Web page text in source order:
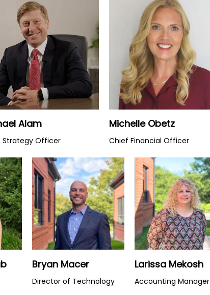
Watch Video
Alam
Strategy Officer
Watch Video
Michelle Obetz
Chief Financial Officer
Bryan Macer
Director of Technology
Larissa Mekosh
Accounting Manager